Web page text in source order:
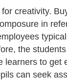
creativity.
in
the
learners to get
can seek